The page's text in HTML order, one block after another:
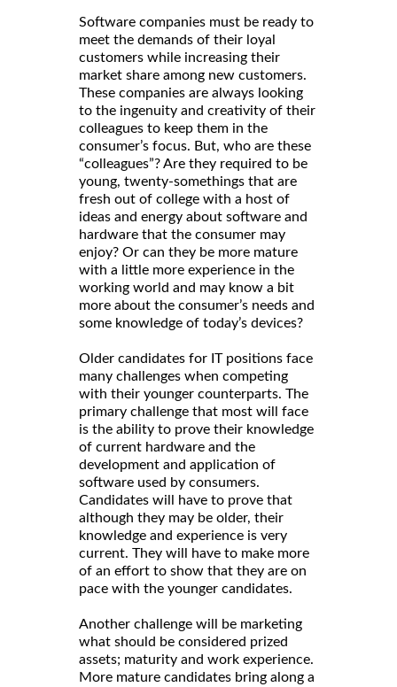
Software companies must be ready to
meet the demands of their loyal
customers while increasing their
market share among new customers.
These companies are always looking
to the ingenuity and creativity of their
colleagues to keep them in the
consumer’s focus. But, who are these
“colleagues”? Are they required to be
young, twenty-somethings that are
fresh out of college with a host of
ideas and energy about software and
hardware that the consumer may
enjoy? Or can they be more mature
with a little more experience in the
working world and may know a bit
more about the consumer’s needs and
some knowledge of today’s devices?
Older candidates for IT positions face
many challenges when competing
with their younger counterparts. The
primary challenge that most will face
is the ability to prove their knowledge
of current hardware and the
development and application of
software used by consumers.
Candidates will have to prove that
although they may be older, their
knowledge and experience is very
current. They will have to make more
of an effort to show that they are on
pace with the younger candidates.
Another challenge will be marketing
what should be considered prized
assets; maturity and work experience.
More mature candidates bring along a